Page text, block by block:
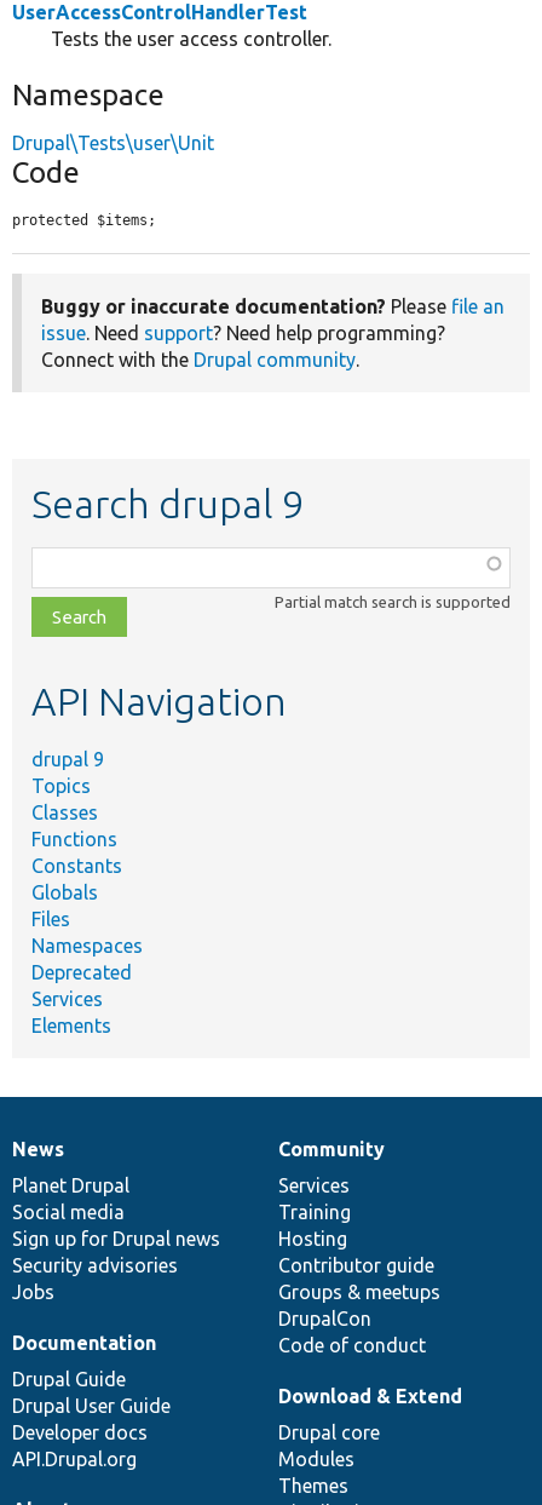
UserAccessControlHandlerTest
Tests the user access controller.
Namespace
Drupal\Tests\user\Unit
Code
protected $items;
Buggy or inaccurate documentation? Please file an
issue. Need support? Need help programming?
Connect with the Drupal community.
Search drupal 9
class,
file,
topic,
Partial match search is supported
API Navigation
drupal 9
Topics
Classes
Functions
Constants
Globals
Files
Namespaces
Deprecated
Services
Elements
News
items
News
Planet Drupal
Social media
Sign up for Drupal news
Security advisories
Jobs
Our
community
Community
Services
Training
Hosting
Contributor guide
Groups & meetups
DrupalCon
Code of conduct
Documentation
Documentation
Drupal Guide
Drupal User Guide
Developer docs
API.Drupal.org
Drupal
code
base
Download & Extend
Drupal core
Modules
Themes
Governance
of
community